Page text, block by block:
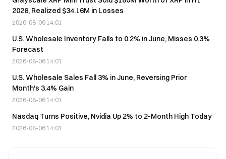
2026, Realized $34.16M in Losses
2026-08-06 14:01
U.S. Wholesale Inventory Falls to 0.2% in June, Misses 0.3%
Forecast
2026-08-06 14:01
U.S. Wholesale Sales Fall 3% in June, Reversing Prior
Month's 3.4% Gain
2026-08-06 14:01
Nasdaq Turns Positive, Nvidia Up 2% to 2-Month High Today
2026-08-06 14:01